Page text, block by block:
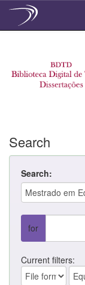
Search
Search:
for
Current filters: